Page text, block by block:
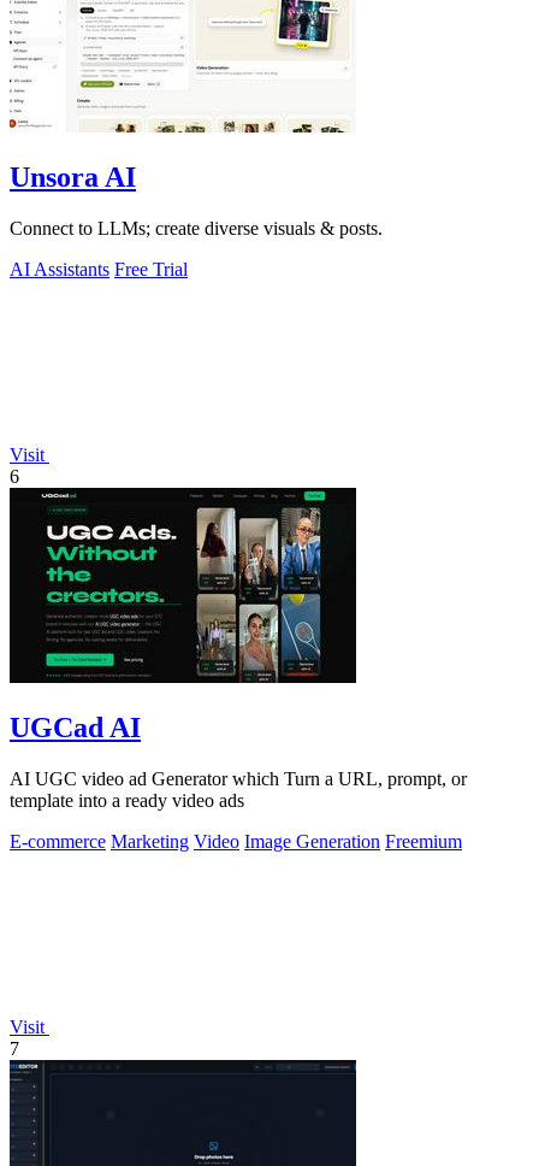
Unsora AI
Connect to LLMs; create diverse visuals & posts.
AI Assistants Free Trial
Visit
6
UGCad AI
AI UGC video ad Generator which Turn a URL, prompt, or
template into a ready video ads
E-commerce Marketing Video Image Generation Freemium
Visit
7